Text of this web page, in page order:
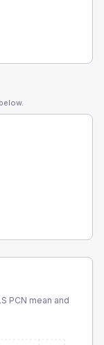
PCN mean and